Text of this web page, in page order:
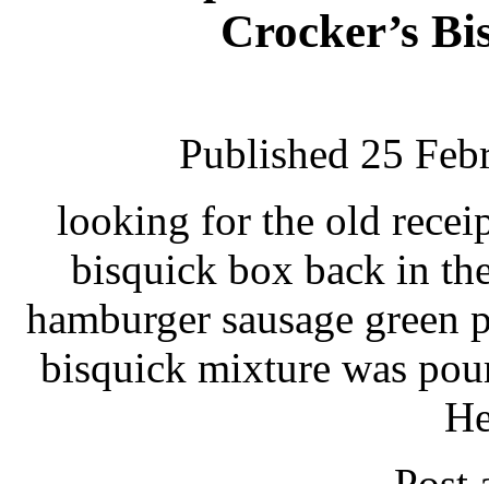
Crocker’s
Published 25
looking for the old
bisquick box back in
hamburger sausage green
bisquick mixture was